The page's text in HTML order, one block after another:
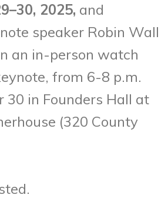
2025, and
speaker Robin Wall
an in-person watch
from 6-8 p.m.
30 in Founders Hall at
(320 County